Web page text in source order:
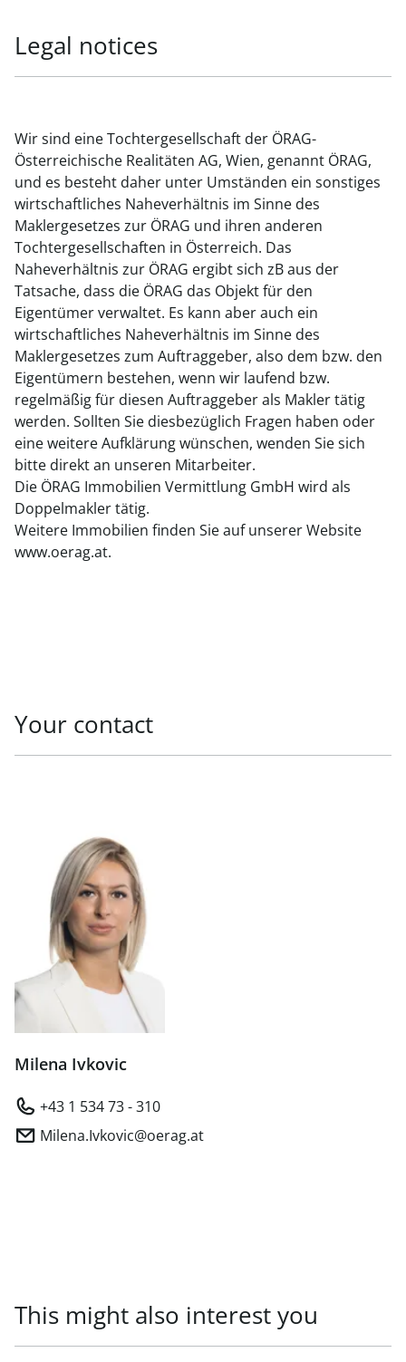
Legal notices
Wir sind eine Tochtergesellschaft der ÖRAG-
Österreichische Realitäten AG, Wien, genannt ÖRAG,
und es besteht daher unter Umständen ein sonstiges
wirtschaftliches Naheverhältnis im Sinne des
Maklergesetzes zur ÖRAG und ihren anderen
Tochtergesellschaften in Österreich. Das
Naheverhältnis zur ÖRAG ergibt sich zB aus der
Tatsache, dass die ÖRAG das Objekt für den
Eigentümer verwaltet. Es kann aber auch ein
wirtschaftliches Naheverhältnis im Sinne des
Maklergesetzes zum Auftraggeber, also dem bzw. den
Eigentümern bestehen, wenn wir laufend bzw.
regelmäßig für diesen Auftraggeber als Makler tätig
werden. Sollten Sie diesbezüglich Fragen haben oder
eine weitere Aufklärung wünschen, wenden Sie sich
bitte direkt an unseren Mitarbeiter.
Die ÖRAG Immobilien Vermittlung GmbH wird als
Doppelmakler tätig.
Weitere Immobilien finden Sie auf unserer Website
www.oerag.at.
Your contact
Milena Ivkovic
+43 1 534 73 - 310
Milena.Ivkovic@oerag.at
This might also interest you